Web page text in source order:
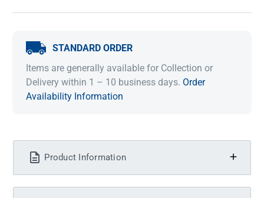
STANDARD ORDER
Items are generally available for Collection or
Delivery within 1 – 10 business days. Order
Availability Information
Product Information